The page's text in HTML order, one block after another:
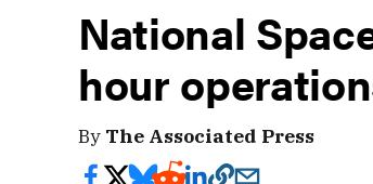
National
hour
By The Associated Press